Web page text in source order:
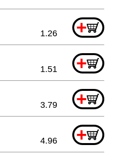
+
1.26
+
1.51
+
3.79
+
4.96